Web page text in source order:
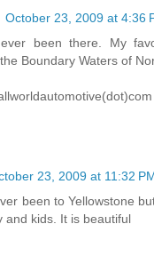
October 23, 2009 at 4:36
been there. My
Boundary Waters of
23, 2009 at 11:32
been to Yellowstone
and kids. It is beautiful